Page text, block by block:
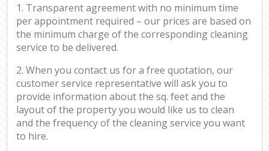
1. Transparent agreement with no minimum time
per appointment required – our prices are based on
the minimum charge of the corresponding cleaning
service to be delivered.
2. When you contact us for a free quotation, our
customer service representative will ask you to
provide information about the sq. feet and the
layout of the property you would like us to clean
and the frequency of the cleaning service you want
to hire.